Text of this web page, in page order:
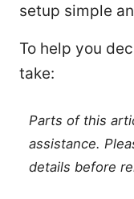
setup simple
To help you
take:
Parts of this
assistance.
details before